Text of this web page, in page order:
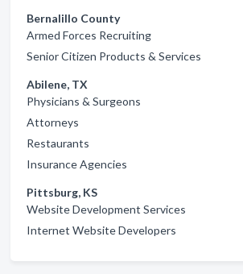
Bernalillo County
Armed Forces Recruiting
Senior Citizen Products & Services
Abilene, TX
Physicians & Surgeons
Attorneys
Restaurants
Insurance Agencies
Pittsburg, KS
Website Development Services
Internet Website Developers